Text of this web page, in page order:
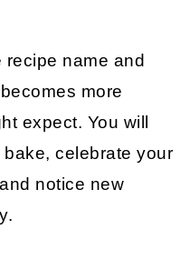
recipe name and
more
expect. You will
celebrate your
notice new